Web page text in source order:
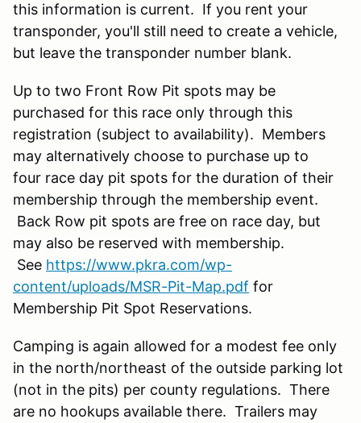
this information is current. If you rent your
transponder, you'll still need to create a vehicle,
but leave the transponder number blank.
Up to two Front Row Pit spots may be
purchased for this race only through this
registration (subject to availability). Members
may alternatively choose to purchase up to
four race day pit spots for the duration of their
membership through the membership event.
Back Row pit spots are free on race day, but
may also be reserved with membership.
See https://www.pkra.com/wp-
content/uploads/MSR-Pit-Map.pdf for
Membership Pit Spot Reservations.
Camping is again allowed for a modest fee only
in the north/northeast of the outside parking lot
(not in the pits) per county regulations. There
are no hookups available there. Trailers may